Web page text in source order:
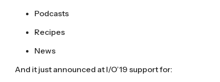
Podcasts
Recipes
News
And it just announced at I/O’19 support for: